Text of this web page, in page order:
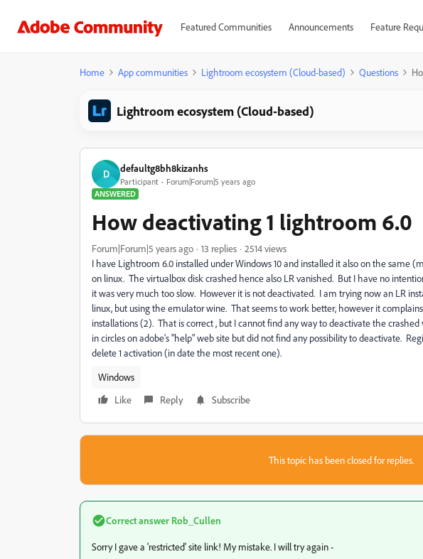
Featured Communities Announcements Feature
Home App communities Lightroom ecosystem (Cloud-based) Questions
Lightroom ecosystem (Cloud-based)
D defaultg8bh8kizanhs
Participant
Forum|Forum|5 years ago
ANSWERED
How deactivating 1 lightroom 6.0
Forum|Forum|5 years ago 13 replies
2514 views
I have Lightroom 6.0 installed under Windows 10 and installed it also on the same
on linux. The virtualbox disk crashed hence also LR vanished. But I have no
it was very much too slow. However it is not deactivated. I am trying now an LR
linux, but using the emulator wine. That seems to work better, however it
installations (2). That is correct , but I cannot find any way to deactivate the
in circles on adobe's "help" web site but did not find any possibility to deactivate.
delete 1 activation (in date the most recent one).
Windows
Like
Reply Subscribe
This topic has been closed for replies.
Correct answer Rob_Cullen
Sorry I gave a 'restricted' site link! My mistake. I will try again -